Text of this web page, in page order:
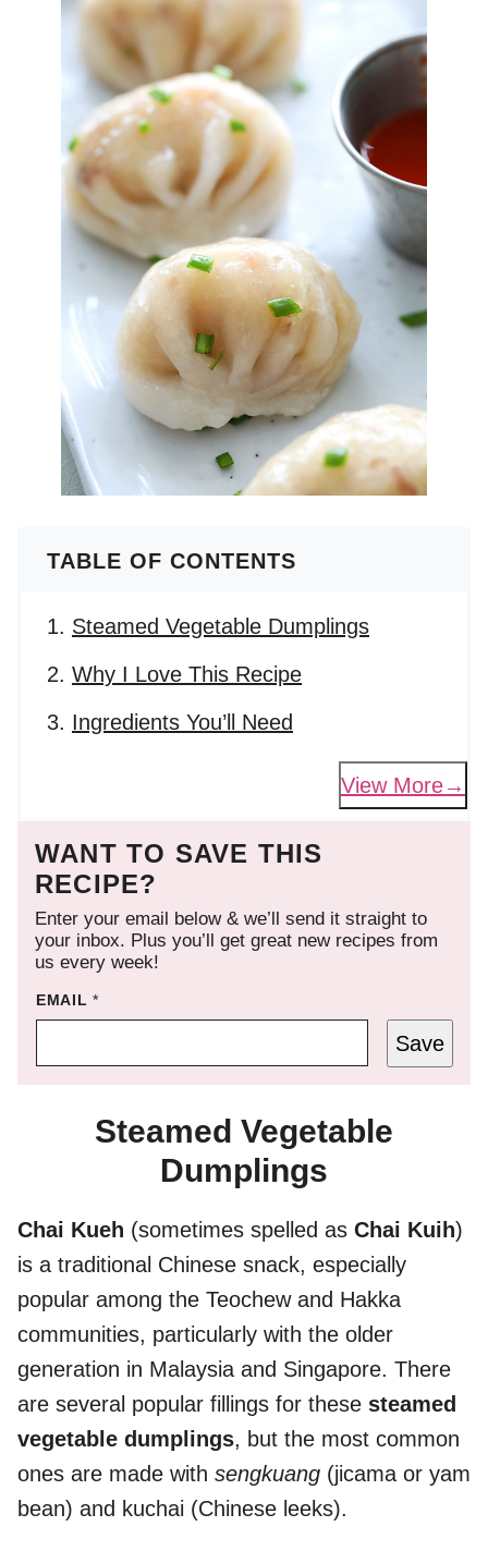
TABLE OF CONTENTS
Steamed Vegetable Dumplings
Why I Love This Recipe
Ingredients You’ll Need
View More
WANT TO SAVE THIS
RECIPE?
Enter your email below & we’ll send it straight to
your inbox. Plus you’ll get great new recipes from
us every week!
EMAIL*
Save
Steamed Vegetable
Dumplings
Chai Kueh (sometimes spelled as Chai Kuih)
is a traditional Chinese snack, especially
popular among the Teochew and Hakka
communities, particularly with the older
generation in Malaysia and Singapore. There
are several popular fillings for these steamed
vegetable dumplings, but the most common
ones are made with sengkuang (jicama or yam
bean) and kuchai (Chinese leeks).